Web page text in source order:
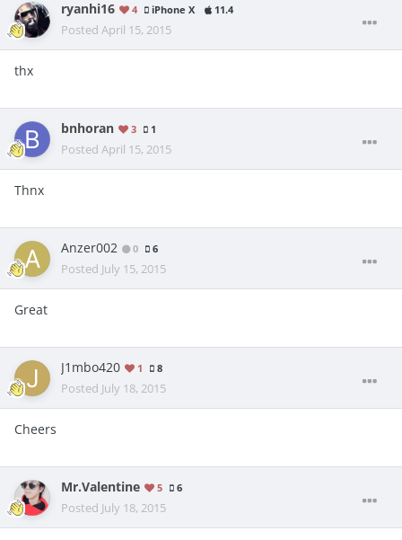
ryanhi16 4 iPhone X 11.4
Posted April 15, 2015
thx
bnhoran 3 1
Posted April 15, 2015
Thnx
Anzer002 0 6
Posted July 15, 2015
Great
J1mbo420 1 8
Posted July 18, 2015
Cheers
Mr.Valentine 5 6
Posted July 18, 2015